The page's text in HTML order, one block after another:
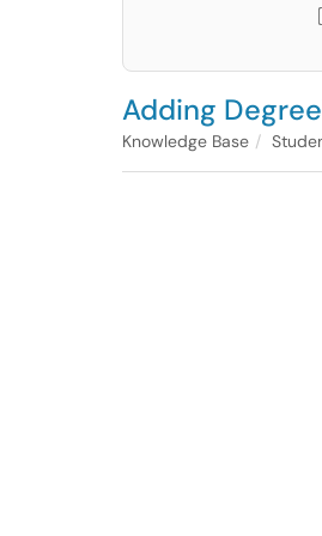
Adding
Knowledge Base